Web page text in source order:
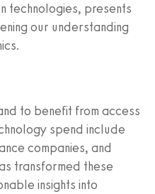
technologies, presents
our understanding
to benefit from access
spend include
companies, and
transformed these
insights into